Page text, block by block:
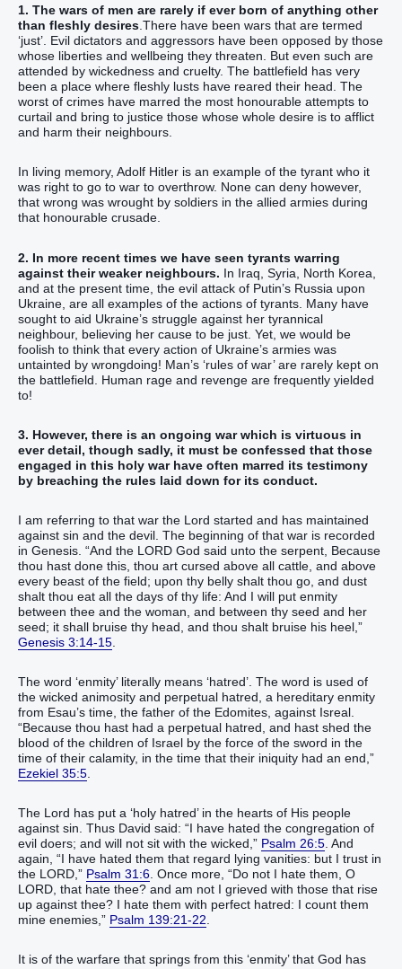
1. The wars of men are rarely if ever born of anything other
than fleshly desires .There have been wars that are termed
‘just’. Evil dictators and aggressors have been opposed by those
whose liberties and wellbeing they threaten. But even such are
attended by wickedness and cruelty. The battlefield has very
been a place where fleshly lusts have reared their head. The
worst of crimes have marred the most honourable attempts to
curtail and bring to justice those whose whole desire is to afflict
and harm their neighbours.
In living memory, Adolf Hitler is an example of the tyrant who it
was right to go to war to overthrow. None can deny however,
that wrong was wrought by soldiers in the allied armies during
that honourable crusade.
2. In more recent times we have seen tyrants warring
against their weaker neighbours. In Iraq, Syria, North Korea,
and at the present time, the evil attack of Putin’s Russia upon
Ukraine, are all examples of the actions of tyrants. Many have
sought to aid Ukraine’s struggle against her tyrannical
neighbour, believing her cause to be just. Yet, we would be
foolish to think that every action of Ukraine’s armies was
untainted by wrongdoing! Man’s ‘rules of war’ are rarely kept on
the battlefield. Human rage and revenge are frequently yielded
to!
3. However, there is an ongoing war which is virtuous in
ever detail, though sadly, it must be confessed that those
engaged in this holy war have often marred its testimony
by breaching the rules laid down for its conduct.
I am referring to that war the Lord started and has maintained
against sin and the devil. The beginning of that war is recorded
in Genesis. “And the LORD God said unto the serpent, Because
thou hast done this, thou art cursed above all cattle, and above
every beast of the field; upon thy belly shalt thou go, and dust
shalt thou eat all the days of thy life: And I will put enmity
between thee and the woman, and between thy seed and her
seed; it shall bruise thy head, and thou shalt bruise his heel,”
Genesis 3:14-15
The word ‘enmity’ literally means ‘hatred’. The word is used of
the wicked animosity and perpetual hatred, a hereditary enmity
from Esau’s time, the father of the Edomites, against Isreal.
“Because thou hast had a perpetual hatred, and hast shed the
blood of the children of Israel by the force of the sword in the
time of their calamity, in the time that their iniquity had an end,”
Ezekiel 35:5
The Lord has put a ‘holy hatred’ in the hearts of His people
against sin. Thus David said: “I have hated the congregation of
evil doers; and will not sit with the wicked,” Psalm 26:5. And
again, “I have hated them that regard lying vanities: but I trust in
the LORD,” Psalm 31:6. Once more, “Do not I hate them, O
LORD, that hate thee? and am not I grieved with those that rise
up against thee? I hate them with perfect hatred: I count them
mine enemies,” Psalm 139:21-22.
It is of the warfare that springs from this ‘enmity’ that God has